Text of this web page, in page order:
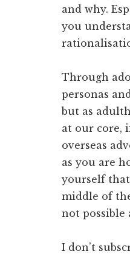
and why.
you
Through
personas
but as
at our core,
overseas
as you are
yourself
middle of
not possible
I don’t